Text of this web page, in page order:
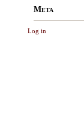
Meta
Log in